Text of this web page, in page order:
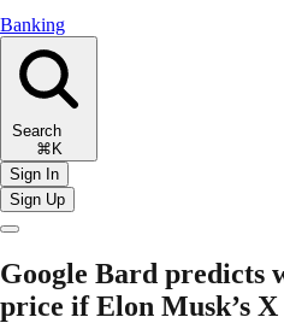
Banking
Search
⌘K
Sign In
Sign Up
Google Bard predicts
price if Elon Musk’s